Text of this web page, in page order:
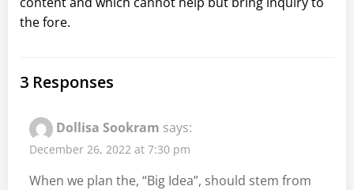
the fore.
3 Responses
Dollisa Sookram says:
December 26, 2022 at 7:30 pm
When we plan the, “Big Idea”, should stem from